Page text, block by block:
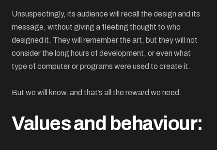
Unsuspectingly, its audience will recall the design and its
message, without giving a fleeting thought to who
designed it. They will remember the art, but they will not
consider the long hours of development, or even what
type of computer or programs were used to create it.
But we will know, and that’s all the reward we need.
Values and behaviour: